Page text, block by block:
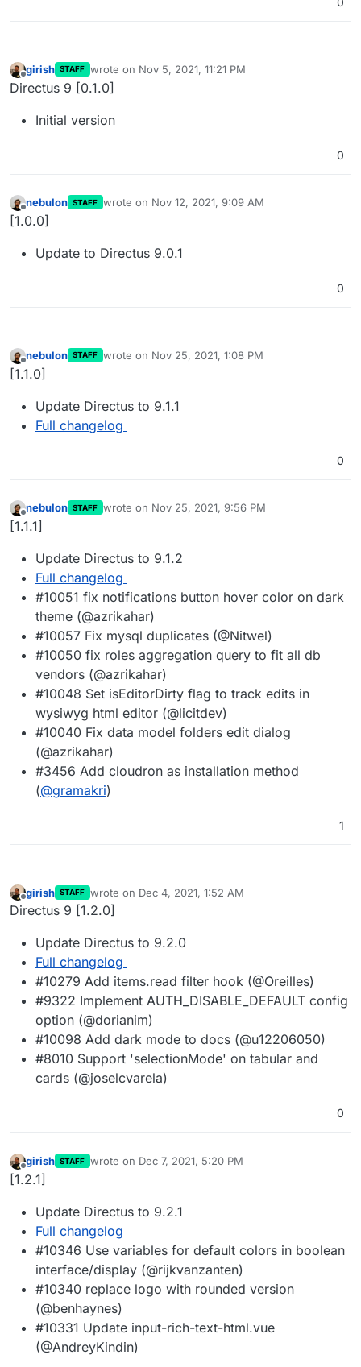
Offline
girish STAFF wrote on Nov 5, 2021, 11:21 PM
last edited by
Directus 9 [0.1.0]
Initial version
0
Offline
nebulon STAFF wrote on Nov 12, 2021, 9:09 AM
last edited by
[1.0.0]
Update to Directus 9.0.1
0
Offline
nebulon STAFF wrote on Nov 25, 2021, 1:08 PM
last edited by
[1.1.0]
Update Directus to 9.1.1
Full changelog
0
Offline
nebulon STAFF wrote on Nov 25, 2021, 9:56 PM
last edited by
[1.1.1]
Update Directus to 9.1.2
Full changelog
#10051 fix notifications button hover color on dark
theme (@azrikahar)
#10057 Fix mysql duplicates (@Nitwel)
#10050 fix roles aggregation query to fit all db
vendors (@azrikahar)
#10048 Set isEditorDirty flag to track edits in
wysiwyg html editor (@licitdev)
#10040 Fix data model folders edit dialog
(@azrikahar)
#3456 Add cloudron as installation method
(@gramakri)
1
Offline
girish STAFF wrote on Dec 4, 2021, 1:52 AM
last edited by
Directus 9 [1.2.0]
Update Directus to 9.2.0
Full changelog
#10279 Add items.read filter hook (@Oreilles)
#9322 Implement AUTH_DISABLE_DEFAULT config
option (@dorianim)
#10098 Add dark mode to docs (@u12206050)
#8010 Support 'selectionMode' on tabular and
cards (@joselcvarela)
0
Offline
girish STAFF wrote on Dec 7, 2021, 5:20 PM
last edited by
[1.2.1]
Update Directus to 9.2.1
Full changelog
#10346 Use variables for default colors in boolean
interface/display (@rijkvanzanten)
#10340 replace logo with rounded version
(@benhaynes)
#10331 Update input-rich-text-html.vue
(@AndreyKindin)